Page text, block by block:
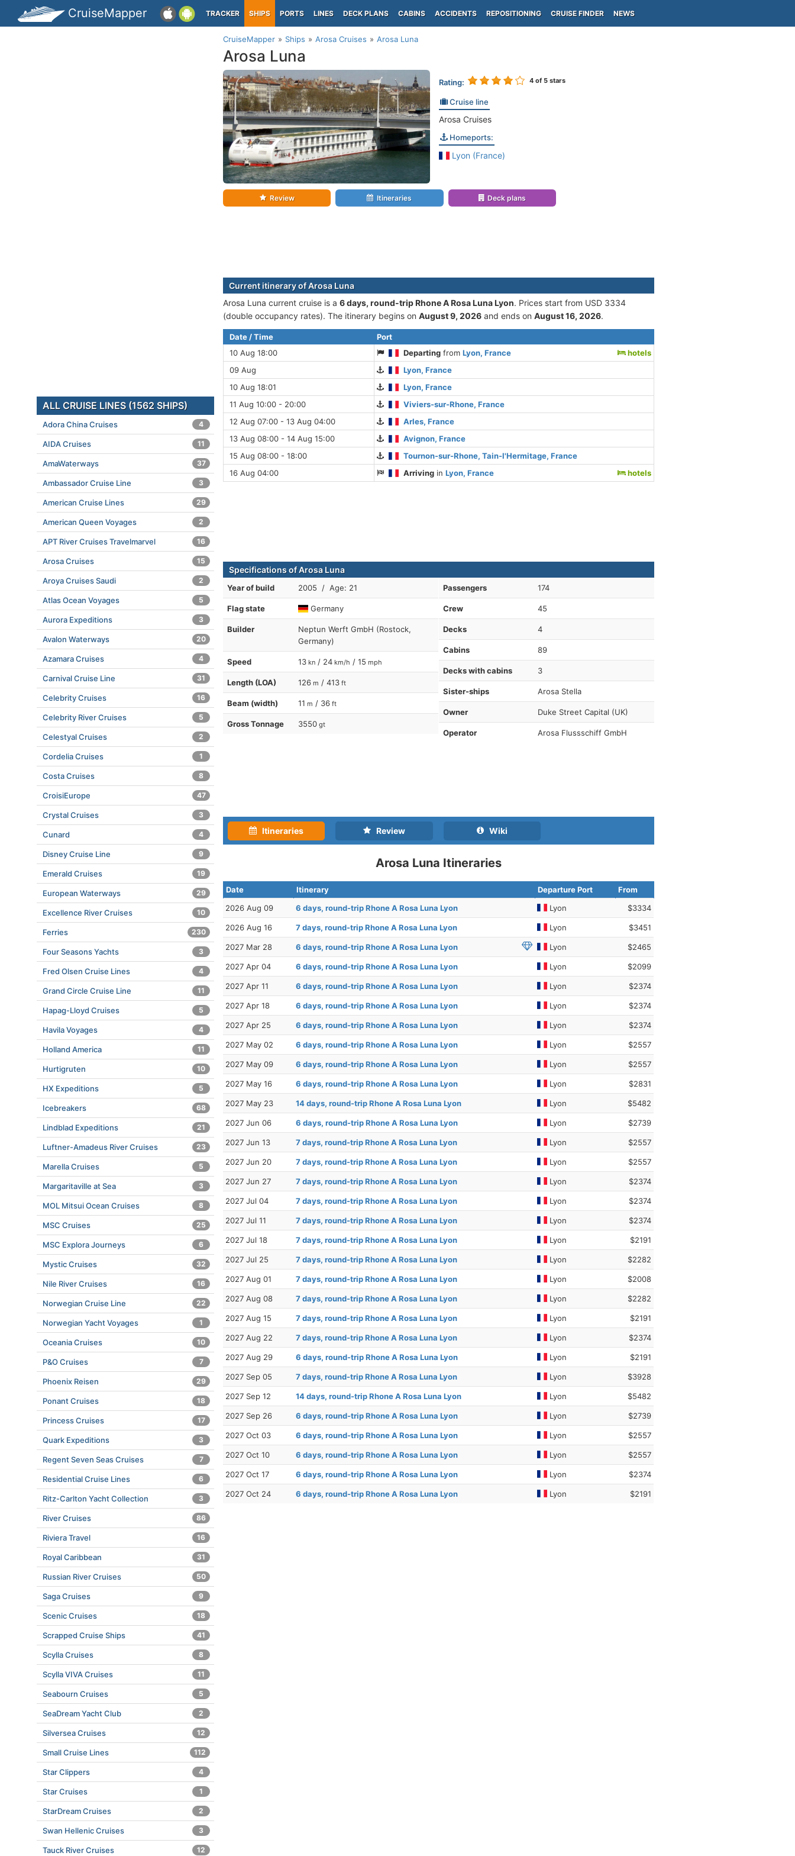
CruiseMapper TRACKER SHIPS PORTS LINES DECK PLANS CABINS ACCIDENTS REPOSITIONING CRUISE FINDER NEWS
CruiseMapper Ships Arosa Cruises Arosa Luna
Arosa Luna
Rating: 4of 5 stars
Cruise line
Arosa Cruises
Homeports:
Lyon (France)
Review Itineraries Deck plans
Current itinerary of Arosa Luna
Arosa Luna current cruise is а 6 days, round-trip Rhone A Rosa Luna Lyon. Prices start from USD 3334
(double occupancy rates). The itinerary begins on August 9, 2026 and ends on August 16, 2026.
Date / Time
Port
10 Aug 18:00
Departing fromLyon, France
hotels
09 Aug
Lyon, France
10 Aug 18:01
Lyon, France
11 Aug 10:00 - 20:00
Viviers-sur-Rhone, France
12 Aug 07:00 - 13 Aug 04:00
Arles, France
13 Aug 08:00 - 14 Aug 15:00
Avignon, France
15 Aug 08:00 - 18:00
Tournon-sur-Rhone, Tain-l'Hermitage, France
16 Aug 04:00
Arriving inLyon, France hotels
Specifications of Arosa Luna
Year of build 2005 / Age: 21
Flag state Germany
Builder
Neptun Werft GmbH (Rostock,
Germany)
Speed 13 kn / 24 km/h / 15 mph
Length (LOA) 126 m / 413 ft
Beam (width) 11 m / 36 ft
Gross Tonnage 3550 gt
Passengers 174
Crew 45
Decks 4
Cabins 89
Decks with cabins 3
Sister-ships Arosa Stella
Owner Duke Street Capital (UK)
Operator Arosa Flussschiff GmbH
Itineraries Review Wiki
Arosa Luna Itineraries
Date Itinerary Departure Port
From
2026 Aug 09
6 days, round-trip Rhone A Rosa Luna Lyon Lyon $3334
2026 Aug 16 7 days, round-trip Rhone A Rosa Luna Lyon Lyon $3451
2027 Mar 28 6 days, round-trip Rhone A Rosa Luna Lyon Lyon $2465
2027 Apr 04 6 days, round-trip Rhone A Rosa Luna Lyon Lyon $2099
2027 Apr 11 6 days, round-trip Rhone A Rosa Luna Lyon Lyon $2374
2027 Apr 18 6 days, round-trip Rhone A Rosa Luna Lyon Lyon $2374
2027 Apr 25 6 days, round-trip Rhone A Rosa Luna Lyon Lyon $2374
2027 May 02 6 days, round-trip Rhone A Rosa Luna Lyon Lyon $2557
2027 May 09 6 days, round-trip Rhone A Rosa Luna Lyon Lyon $2557
2027 May 16 6 days, round-trip Rhone A Rosa Luna Lyon Lyon $2831
2027 May 23 14 days, round-trip Rhone A Rosa Luna Lyon Lyon $5482
2027 Jun 06 6 days, round-trip Rhone A Rosa Luna Lyon Lyon $2739
2027 Jun 13 7 days, round-trip Rhone A Rosa Luna Lyon Lyon $2557
2027 Jun 20 7 days, round-trip Rhone A Rosa Luna Lyon Lyon $2557
2027 Jun 27 7 days, round-trip Rhone A Rosa Luna Lyon Lyon $2374
2027 Jul 04 7 days, round-trip Rhone A Rosa Luna Lyon Lyon $2374
2027 Jul 11 7 days, round-trip Rhone A Rosa Luna Lyon Lyon $2374
2027 Jul 18 7 days, round-trip Rhone A Rosa Luna Lyon Lyon $2191
2027 Jul 25 7 days, round-trip Rhone A Rosa Luna Lyon Lyon $2282
2027 Aug 01 7 days, round-trip Rhone A Rosa Luna Lyon Lyon $2008
2027 Aug 08 7 days, round-trip Rhone A Rosa Luna Lyon Lyon $2282
2027 Aug 15 7 days, round-trip Rhone A Rosa Luna Lyon Lyon $2191
2027 Aug 22 7 days, round-trip Rhone A Rosa Luna Lyon Lyon $2374
2027 Aug 29 6 days, round-trip Rhone A Rosa Luna Lyon Lyon $2191
2027 Sep 05 7 days, round-trip Rhone A Rosa Luna Lyon Lyon $3928
2027 Sep 12 14 days, round-trip Rhone A Rosa Luna Lyon Lyon $5482
2027 Sep 26 6 days, round-trip Rhone A Rosa Luna Lyon Lyon $2739
2027 Oct 03 6 days, round-trip Rhone A Rosa Luna Lyon Lyon $2557
2027 Oct 10 6 days, round-trip Rhone A Rosa Luna Lyon Lyon $2557
2027 Oct 17 6 days, round-trip Rhone A Rosa Luna Lyon Lyon $2374
2027 Oct 24 6 days, round-trip Rhone A Rosa Luna Lyon Lyon $2191
ALL CRUISE LINES (1562 SHIPS)
Adora China Cruises 4
AIDA Cruises 11
AmaWaterways 37
Ambassador Cruise Line 3
American Cruise Lines 29
American Queen Voyages 2
APT River Cruises Travelmarvel 16
Arosa Cruises 15
Aroya Cruises Saudi 2
Atlas Ocean Voyages 5
Aurora Expeditions 3
Avalon Waterways 20
Azamara Cruises 4
Carnival Cruise Line 31
Celebrity Cruises 16
Celebrity River Cruises 5
Celestyal Cruises 2
Cordelia Cruises 1
Costa Cruises 8
CroisiEurope 47
Crystal Cruises 3
Cunard 4
Disney Cruise Line 9
Emerald Cruises 19
European Waterways 29
Excellence River Cruises 10
Ferries 230
Four Seasons Yachts 3
Fred Olsen Cruise Lines 4
Grand Circle Cruise Line 11
Hapag-Lloyd Cruises 5
Havila Voyages 4
Holland America 11
Hurtigruten 10
HX Expeditions 5
Icebreakers 68
Lindblad Expeditions 21
Luftner-Amadeus River Cruises 23
Marella Cruises 5
Margaritaville at Sea 3
MOL Mitsui Ocean Cruises 8
MSC Cruises 25
MSC Explora Journeys 6
Mystic Cruises 32
Nile River Cruises 16
Norwegian Cruise Line 22
Norwegian Yacht Voyages 1
Oceania Cruises 10
P&O Cruises 7
Phoenix Reisen 29
Ponant Cruises 18
Princess Cruises 17
Quark Expeditions 3
Regent Seven Seas Cruises 7
Residential Cruise Lines 6
Ritz-Carlton Yacht Collection 3
River Cruises 86
Riviera Travel 16
Royal Caribbean 31
Russian River Cruises 50
Saga Cruises 9
Scenic Cruises 18
Scrapped Cruise Ships 41
Scylla Cruises 8
Scylla VIVA Cruises 11
Seabourn Cruises 5
SeaDream Yacht Club 2
Silversea Cruises 12
Small Cruise Lines 112
Star Clippers 4
Star Cruises 1
StarDream Cruises 2
Swan Hellenic Cruises 3
Tauck River Cruises 12